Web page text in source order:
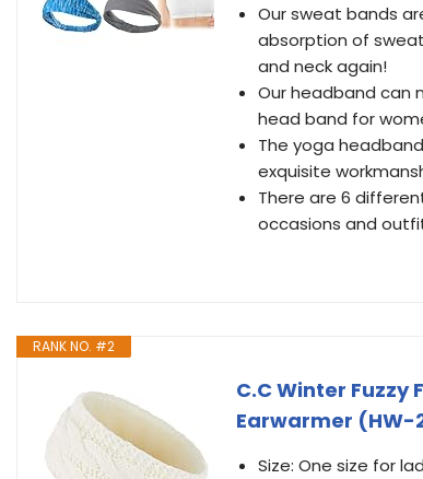
Our sweat bands
absorption of
and neck again!
Our headband can
head band for
The yoga
exquisite
There are 6
occasions and
RANK NO. #2
C.C Winter
Earwarmer
Size: One size for